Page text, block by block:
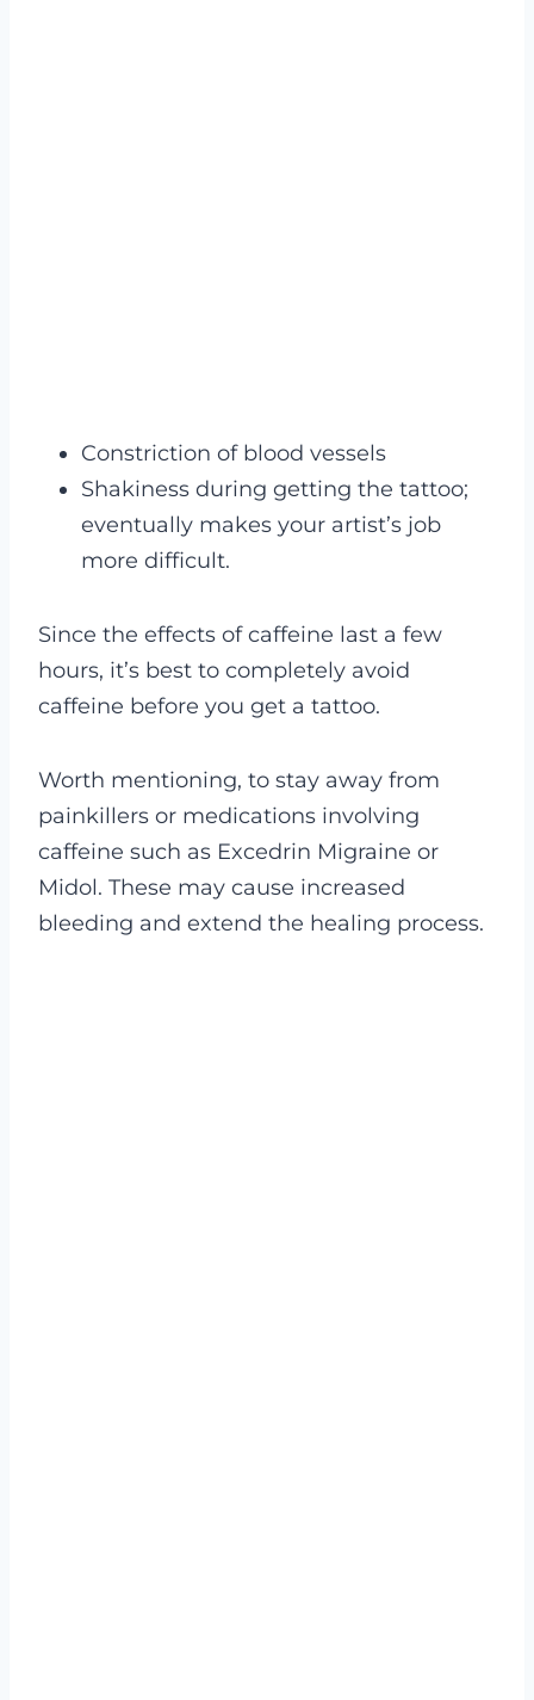
Constriction of blood vessels
Shakiness during getting the tattoo;
eventually makes your artist’s job
more difficult.
Since the effects of caffeine last a few
hours, it’s best to completely avoid
caffeine before you get a tattoo.
Worth mentioning, to stay away from
painkillers or medications involving
caffeine such as Excedrin Migraine or
Midol. These may cause increased
bleeding and extend the healing process.